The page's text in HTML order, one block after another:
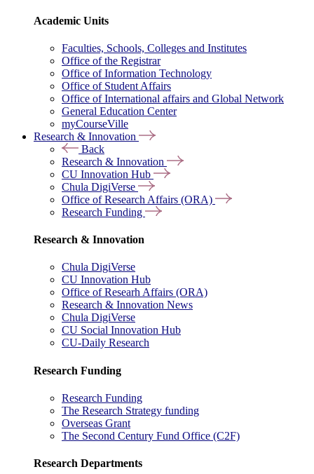
Academic Units
Faculties, Schools, Colleges and Institutes
Office of the Registrar
Office of Information Technology
Office of Student Affairs
Office of International affairs and Global Network
General Education Center
myCourseVille
Research & Innovation
Back
Research & Innovation
CU Innovation Hub
Chula DigiVerse
Office of Research Affairs (ORA)
Research Funding
Research & Innovation
Chula DigiVerse
CU Innovation Hub
Office of Researh Affairs (ORA)
Research & Innovation News
Chula DigiVerse
CU Social Innovation Hub
CU-Daily Research
Research Funding
Research Funding
The Research Strategy funding
Overseas Grant
The Second Century Fund Office (C2F)
Research Departments